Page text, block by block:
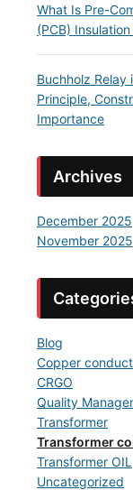
What Is Pre-
(PCB)
Buchholz Relay
Principle,
Importance
Archives
December 2025
November 2025
Blog
Copper
CRGO
Quality
Transformer
Transformer
Transformer OIL
Uncategorized